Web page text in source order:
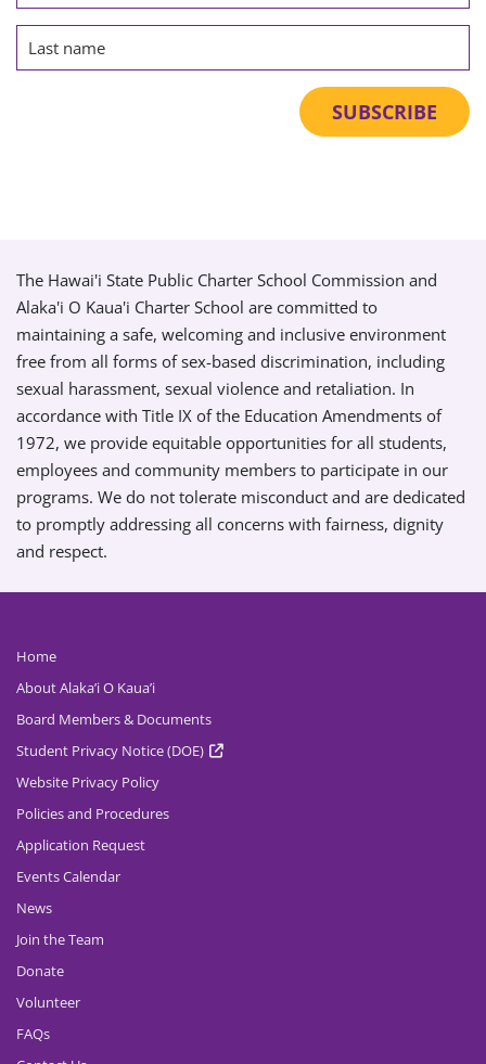
The Hawai'i State Public Charter School Commission and
Alaka'i O Kaua'i Charter School are committed to
maintaining a safe, welcoming and inclusive environment
free from all forms of sex-based discrimination, including
sexual harassment, sexual violence and retaliation. In
accordance with Title IX of the Education Amendments of
1972, we provide equitable opportunities for all students,
employees and community members to participate in our
programs. We do not tolerate misconduct and are dedicated
to promptly addressing all concerns with fairness, dignity
and respect.
Home
About Alaka’i O Kaua’i
Board Members & Documents
Student Privacy Notice (DOE)
Website Privacy Policy
Policies and Procedures
Application Request
Events Calendar
News
Join the Team
Donate
Volunteer
FAQs